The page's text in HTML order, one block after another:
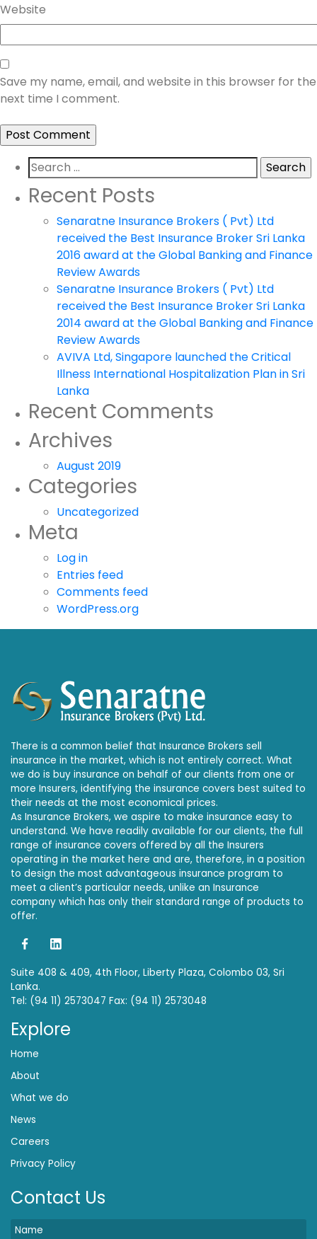
Website
Save my name, email, and website in this browser for the
next time I comment.
Search
for:
Recent Posts
Senaratne Insurance Brokers ( Pvt) Ltd
received the Best Insurance Broker Sri Lanka
2016 award at the Global Banking and Finance
Review Awards
Senaratne Insurance Brokers ( Pvt) Ltd
received the Best Insurance Broker Sri Lanka
2014 award at the Global Banking and Finance
Review Awards
AVIVA Ltd, Singapore launched the Critical
Illness International Hospitalization Plan in Sri
Lanka
Recent Comments
Archives
August 2019
Categories
Uncategorized
Meta
Log in
Entries feed
Comments feed
WordPress.org
There is a common belief that Insurance Brokers sell
insurance in the market, which is not entirely correct. What
we do is buy insurance on behalf of our clients from one or
more Insurers, identifying the insurance covers best suited to
their needs at the most economical prices.
As Insurance Brokers, we aspire to make insurance easy to
understand. We have readily available for our clients, the full
range of insurance covers offered by all the Insurers
operating in the market here and are, therefore, in a position
to design the most advantageous insurance program to
meet a client’s particular needs, unlike an Insurance
company which has only their standard range of products to
offer.
Suite 408 & 409, 4th Floor, Liberty Plaza, Colombo 03, Sri
Lanka.
Tel: (94 11) 2573047 Fax: (94 11) 2573048
Explore
Home
About
What we do
News
Careers
Privacy Policy
Contact Us